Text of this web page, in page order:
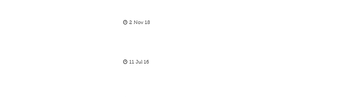
2 Nov 18
11 Jul 16